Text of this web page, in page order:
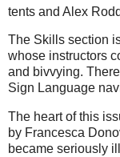
tents and Alex
The Skills section
whose instructors
and bivvying.
Sign Language
The heart of this
by Francesca
became seriously